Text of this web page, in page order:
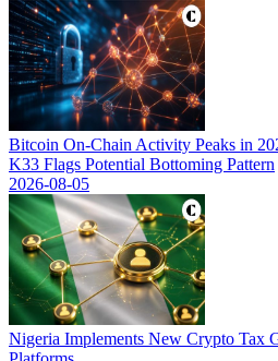
Bitcoin On-Chain Activity Peaks in
K33 Flags Potential Bottoming Pattern
2026-08-05
Nigeria Implements New Crypto Tax